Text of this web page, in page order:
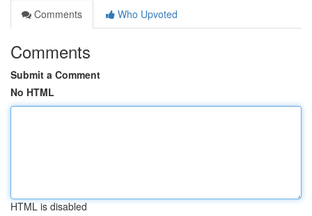
Comments
Who Upvoted
Comments
Submit a Comment
No HTML
HTML is disabled